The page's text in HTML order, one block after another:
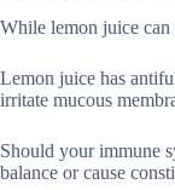
While lemon juice can
Lemon juice has
irritate mucous
Should your immune
balance or cause